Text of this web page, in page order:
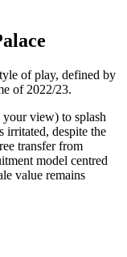
of play, defined by
of 2022/23.
view) to splash
irritated, despite the
transfer from
model centred
value remains